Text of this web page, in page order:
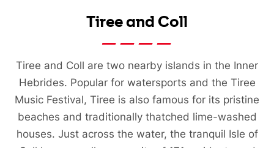
Tiree and Coll
Tiree and Coll are two nearby islands in the Inner
Hebrides. Popular for watersports and the Tiree
Music Festival, Tiree is also famous for its pristine
beaches and traditionally thatched lime-washed
houses. Just across the water, the tranquil Isle of